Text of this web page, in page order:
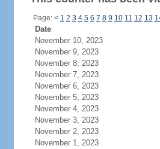
Page: < 1 2 3 4 5 6 7 8 9 10 11 12 13
Date
November 10, 2023
November 9, 2023
November 8, 2023
November 7, 2023
November 6, 2023
November 5, 2023
November 4, 2023
November 3, 2023
November 2, 2023
November 1, 2023